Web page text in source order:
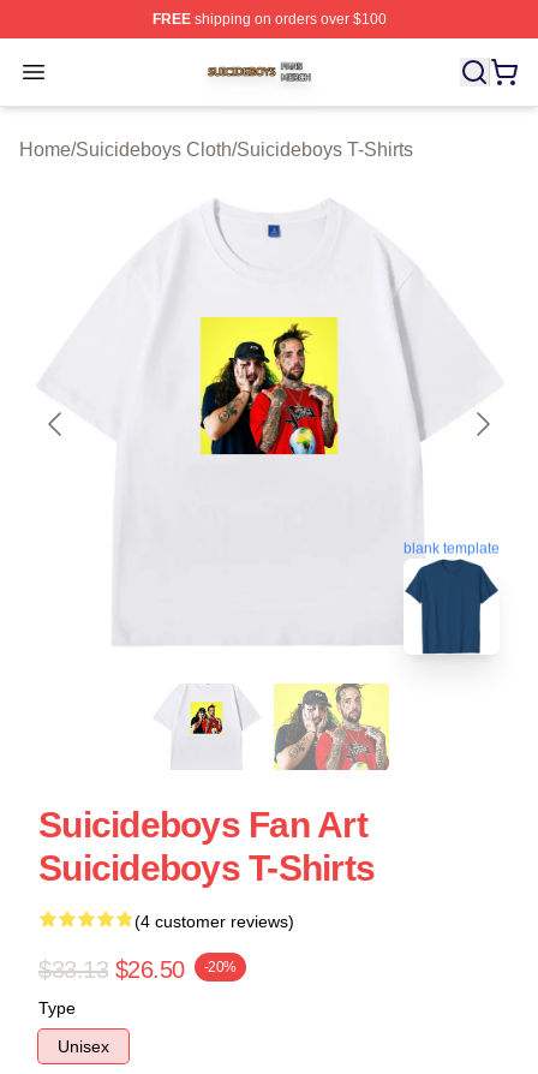
FREEshipping on orders over $100
Open menu
Suicideboys Shop ⚡️ Officially Licensed Suicideboys
Home/Suicideboys Cloth/Suicideboys T-Shirts
blank template
Suicideboys Fan Art
Suicideboys T-Shirts
(4 customer reviews)
$33.13 $26.50 -20%
Type
Unisex